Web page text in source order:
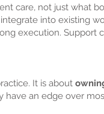
care, not just what
into existing
execution. Support
It is about
have an edge over